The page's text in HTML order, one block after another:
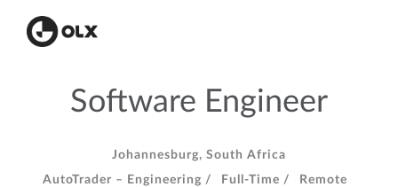
Software Engineer
Johannesburg, South Africa
AutoTrader – Engineering /
Full-Time / Remote